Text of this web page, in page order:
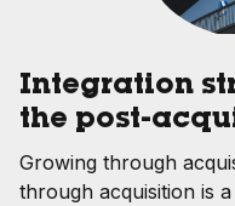
Integration
the post-
Growing through
through acquisition is